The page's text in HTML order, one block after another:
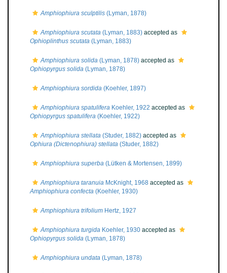
Amphiophiura sculptilis (Lyman, 1878)
Amphiophiura scutata (Lyman, 1883) accepted as
Ophioplinthus scutata (Lyman, 1883)
Amphiophiura solida (Lyman, 1878) accepted as
Ophiopyrgus solida (Lyman, 1878)
Amphiophiura sordida (Koehler, 1897)
Amphiophiura spatulifera Koehler, 1922 accepted as
Ophiopyrgus spatulifera (Koehler, 1922)
Amphiophiura stellata (Studer, 1882) accepted as
Ophiura (Dictenophiura) stellata (Studer, 1882)
Amphiophiura superba (Lütken & Mortensen, 1899)
Amphiophiura taranuia McKnight, 1968 accepted as
Amphiophiura confecta (Koehler, 1930)
Amphiophiura trifolium Hertz, 1927
Amphiophiura turgida Koehler, 1930 accepted as
Ophiopyrgus solida (Lyman, 1878)
Amphiophiura undata (Lyman, 1878)